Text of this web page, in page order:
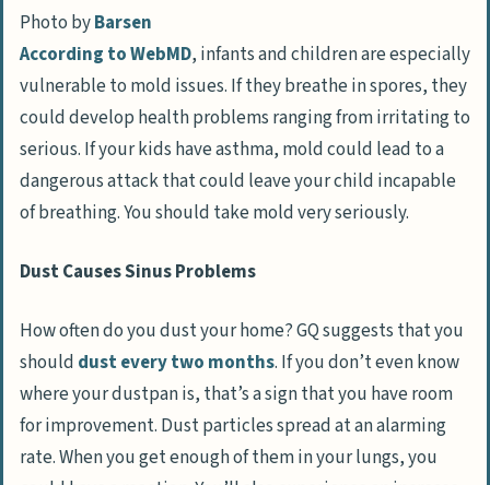
Photo byBarsen
According to WebMD, infants and children are especially
vulnerable to mold issues. If they breathe in spores, they
could develop health problems ranging from irritating to
serious. If your kids have asthma, mold could lead to a
dangerous attack that could leave your child incapable
of breathing. You should take mold very seriously.
Dust Causes Sinus Problems
How often do you dust your home? GQ suggests that you
should dust every two months. If you don’t even know
where your dustpan is, that’s a sign that you have room
for improvement. Dust particles spread at an alarming
rate. When you get enough of them in your lungs, you